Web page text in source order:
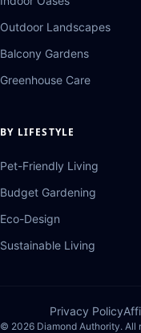
Outdoor Landscapes
Balcony Gardens
Greenhouse Care
BY LIFESTYLE
Pet-Friendly Living
Budget Gardening
Eco-Design
Sustainable Living
Privacy Policy
© 2026 Diamond Authority. All